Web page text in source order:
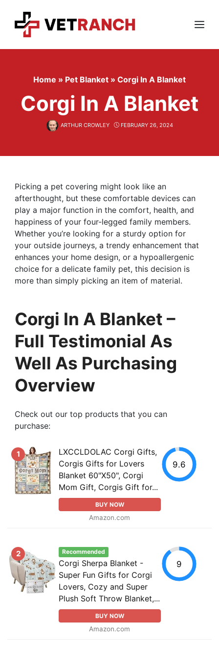
content
Menu
Home » Pet Blanket » Corgi In A Blanket
Corgi In A Blanket
ARTHUR CROWLEY FEBRUARY 26, 2024
Picking a pet covering might look like an
afterthought, but these comfortable devices can
play a major function in the comfort, health, and
happiness of your four-legged family members.
Whether you’re looking for a sturdy option for
your outside journeys, a trendy enhancement that
enhances your home design, or a hypoallergenic
choice for a delicate family pet, this decision is
more than simply picking an item of material.
Corgi In A Blanket –
Full Testimonial As
Well As Purchasing
Overview
Check out our top products that you can
purchase:
1
LXCCLDOLAC Corgi Gifts,
Corgis Gifts for Lovers
Blanket 60"X50", Corgi
Mom Gift, Corgis Gift for...
BUY NOW
Amazon.com
9.6
2 Recommended
Corgi Sherpa Blanket -
Super Fun Gifts for Corgi
Lovers, Cozy and Super
Plush Soft Throw Blanket,...
BUY NOW
Amazon.com
9